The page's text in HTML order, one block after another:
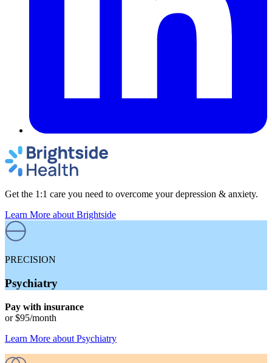
Get the 1:1 care you need to overcome your depression & anxiety.
Learn More about Brightside
PRECISION
Psychiatry
Pay with insurance
or $95/month
Learn More about Psychiatry